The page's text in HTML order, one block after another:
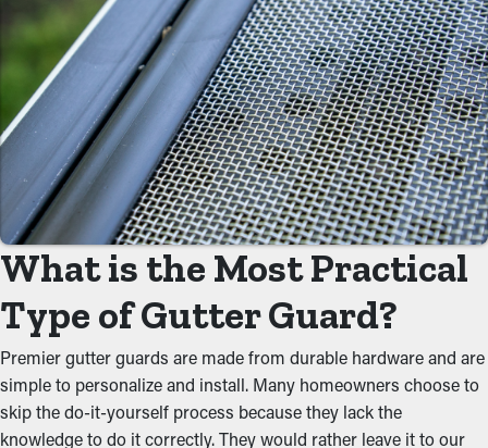
By preventing debris from gathering, gutter guard installations
significantly reduce the need for frequent cleaning times.
Normally, gutters require a few cleanings annually, but with the
right guards in place, you can lengthen the time between
maintenance visits. This saves homeowners time and money on
professional maintenance services.
Reduced Clogs
Gutter guards act as a protective barrier against typical
obstructions like dirt, twigs, and leaves. When debris builds up,
it can block the flow of water, causing overflowing gutters and
potential property problems. By keeping the path open, these
guards help maintain the integrity of the entire system and
prevent putting strain on the gutters.
What is the Most Practical
Type of Gutter Guard?
Premier gutter guards are made from durable hardware and are
simple to personalize and install. Many homeowners choose to
skip the do-it-yourself process because they lack the
knowledge to do it correctly. They would rather leave it to our